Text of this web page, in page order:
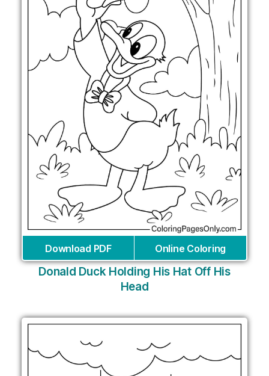
Download PDF Online Coloring
Donald Duck Holding His Hat Off His
Head